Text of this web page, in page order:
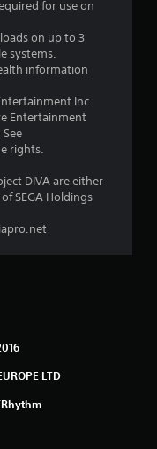
for use on
on up to 3
systems.
information
Inc.
Entertainment
rights.
DIVA are either
SEGA Holdings
LTD